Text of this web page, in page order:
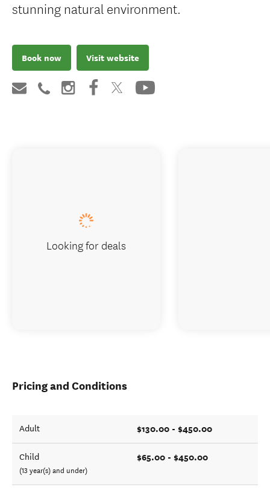
stunning natural environment.
Book now Visit website
Pricing and Conditions
Adult $130.00 - $450.00
Child
(13 year(s) and under)
$65.00 - $450.00
Looking for deals